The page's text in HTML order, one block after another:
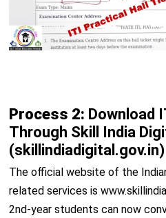
Process 2: Download
Through Skill India
(skillindiadigital.gov.in)
The official website of the
related services is
2nd-year students can now